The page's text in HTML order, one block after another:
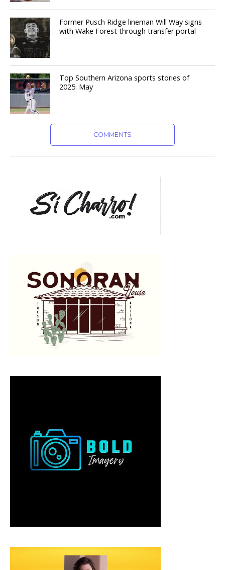
Former Pusch Ridge lineman Will Way signs
with Wake Forest through transfer portal
Top Southern Arizona sports stories of
2025: May
COMMENTS